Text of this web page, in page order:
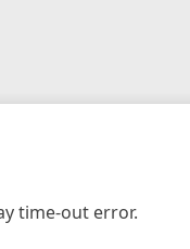
time-out error.